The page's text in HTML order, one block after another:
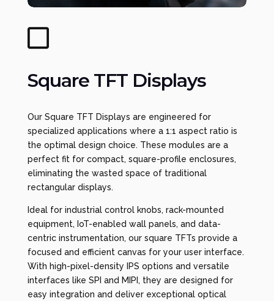
Square TFT Displays
Our Square TFT Displays are engineered for
specialized applications where a 1:1 aspect ratio is
the optimal design choice. These modules are a
perfect fit for compact, square-profile enclosures,
eliminating the wasted space of traditional
rectangular displays.
Ideal for industrial control knobs, rack-mounted
equipment, IoT-enabled wall panels, and data-
centric instrumentation, our square TFTs provide a
focused and efficient canvas for your user interface.
With high-pixel-density IPS options and versatile
interfaces like SPI and MIPI, they are designed for
easy integration and deliver exceptional optical